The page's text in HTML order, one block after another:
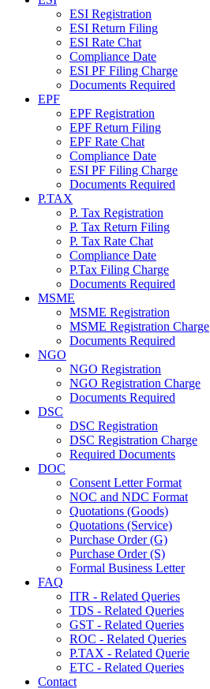
ESI Registration
ESI Return Filing
ESI Rate Chat
Compliance Date
ESI PF Filing Charge
Documents Required
EPF
EPF Registration
EPF Return Filing
EPF Rate Chat
Compliance Date
ESI PF Filing Charge
Documents Required
P.TAX
P. Tax Registration
P. Tax Return Filing
P. Tax Rate Chat
Compliance Date
P.Tax Filing Charge
Documents Required
MSME
MSME Registration
MSME Registration Charge
Documents Required
NGO
NGO Registration
NGO Registration Charge
Documents Required
DSC
DSC Registration
DSC Registration Charge
Required Documents
DOC
Consent Letter Format
NOC and NDC Format
Quotations (Goods)
Quotations (Service)
Purchase Order (G)
Purchase Order (S)
Formal Business Letter
FAQ
ITR - Related Queries
TDS - Related Queries
GST - Related Queries
ROC - Related Queries
P.TAX - Related Querie
ETC - Related Queries
Contact